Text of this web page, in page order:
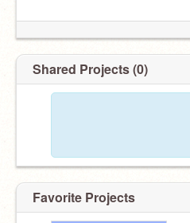
Shared Projects (0)
Favorite Projects